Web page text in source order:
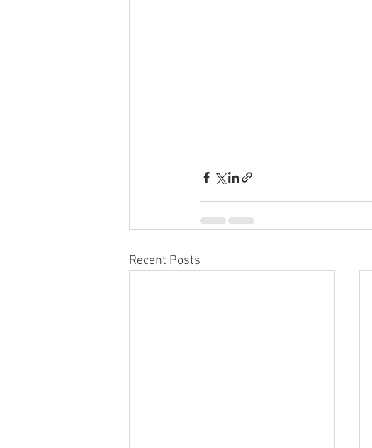
Recent Posts